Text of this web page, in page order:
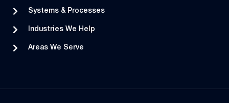
Systems & Processes
Industries We Help
Areas We Serve